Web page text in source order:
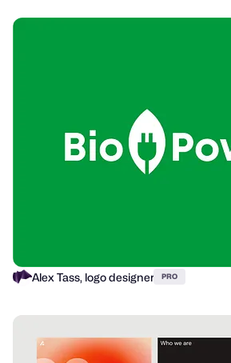
Alex Tass, logo designer PRO